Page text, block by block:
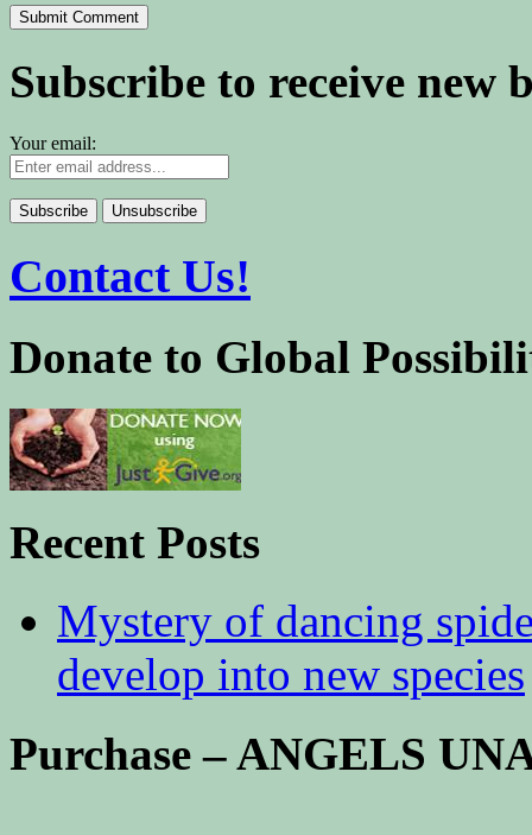
Subscribe to receive new
Your email:
Contact Us!
Donate to Global
Recent Posts
Mystery of dancing
develop into new species
Purchase – ANGELS